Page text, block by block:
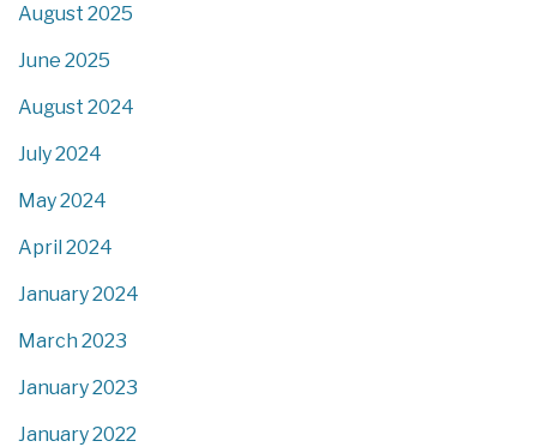
August 2025
June 2025
August 2024
July 2024
May 2024
April 2024
January 2024
March 2023
January 2023
January 2022